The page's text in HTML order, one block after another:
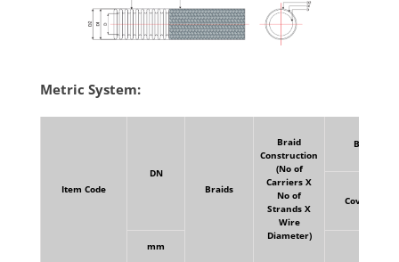
Metric System:
Item Code
DN
Braids
Braid
Construction
(No of
Carriers X
No of
Strands X
Wire
Diameter)
Braid
Coverage
mm